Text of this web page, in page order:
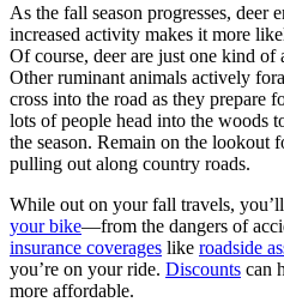
As the fall season progresses, deer
increased activity makes it more
Of course, deer are just one kind of
Other ruminant animals actively
cross into the road as they prepare
lots of people head into the woods
the season. Remain on the lookout
pulling out along country roads.
While out on your fall travels,
your bike—from the dangers of
insurance coverages like roadside
you’re on your ride. Discounts can
more affordable.